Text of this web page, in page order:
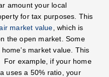
amount your local
for tax purposes. This
market value , which is
the open market. Some
market value. This
For example, if your home
uses a 50% ratio, your